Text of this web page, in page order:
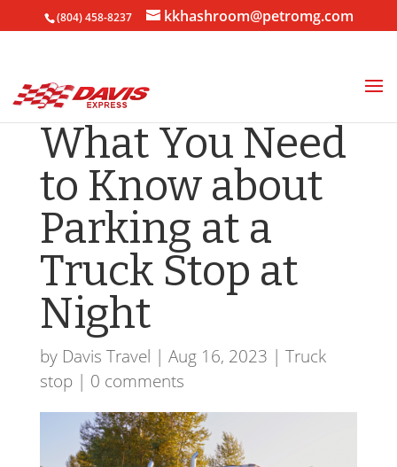
(804) 458-8237 kkhashroom@petromg.com
What You Need
to Know about
Parking at a
Truck Stop at
Night
by Davis Travel | Aug 16, 2023 | Truck
stop| 0 comments